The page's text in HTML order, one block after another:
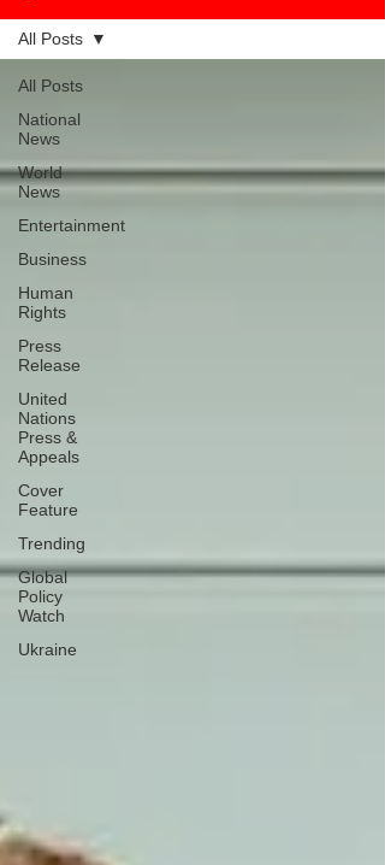
All Posts
National
News
World
News
Entertainment
Business
Human
Rights
Press
Release
United
Nations
Press &
Appeals
Cover
Feature
Trending
Global
Policy
Watch
Ukraine
All Posts